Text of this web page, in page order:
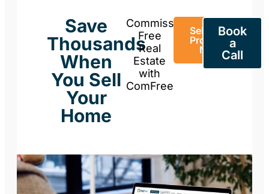
Save
Thousands
When
You Sell
Your
Home
Commission-
Free
Real
Estate
with
ComFree
Sell Your
Property
Now
Book
a
Call